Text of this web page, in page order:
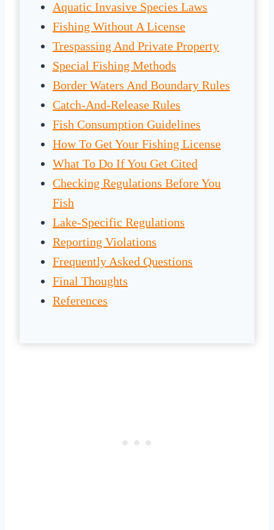
Aquatic Invasive Species Laws
Fishing Without A License
Trespassing And Private Property
Special Fishing Methods
Border Waters And Boundary Rules
Catch-And-Release Rules
Fish Consumption Guidelines
How To Get Your Fishing License
What To Do If You Get Cited
Checking Regulations Before You
Fish
Lake-Specific Regulations
Reporting Violations
Frequently Asked Questions
Final Thoughts
References